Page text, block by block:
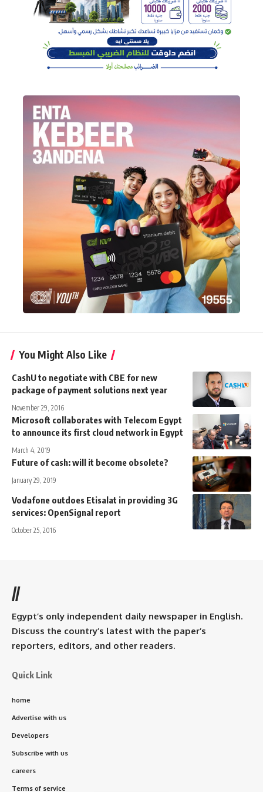
You Might Also Like
CashU to negotiate with CBE for new
package of payment solutions next year
November 29, 2016
Microsoft collaborates with Telecom Egypt
to announce its first cloud network in Egypt
March 4, 2019
Future of cash: will it become obsolete?
January 29, 2019
Vodafone outdoes Etisalat in providing 3G
services: OpenSignal report
October 25, 2016
//
Egypt’s only independent daily newspaper in English.
Discuss the country’s latest with the paper’s
reporters, editors, and other readers.
Quick Link
home
Advertise with us
Developers
Subscribe with us
careers
Terms of service